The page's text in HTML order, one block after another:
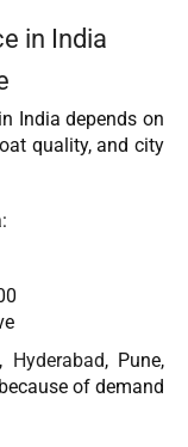
in India
India depends on
quality, and city
Hyderabad, Pune,
of demand